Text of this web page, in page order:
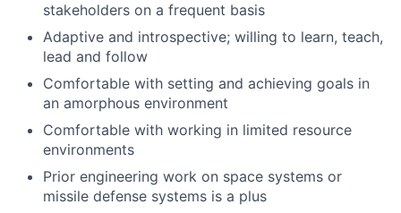
stakeholders on a frequent basis
Adaptive and introspective; willing to learn, teach,
lead and follow
Comfortable with setting and achieving goals in
an amorphous environment
Comfortable with working in limited resource
environments
Prior engineering work on space systems or
missile defense systems is a plus